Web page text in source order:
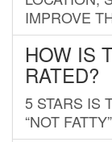
IMPROVE
HOW IS
RATED?
5 STARS IS
“NOT